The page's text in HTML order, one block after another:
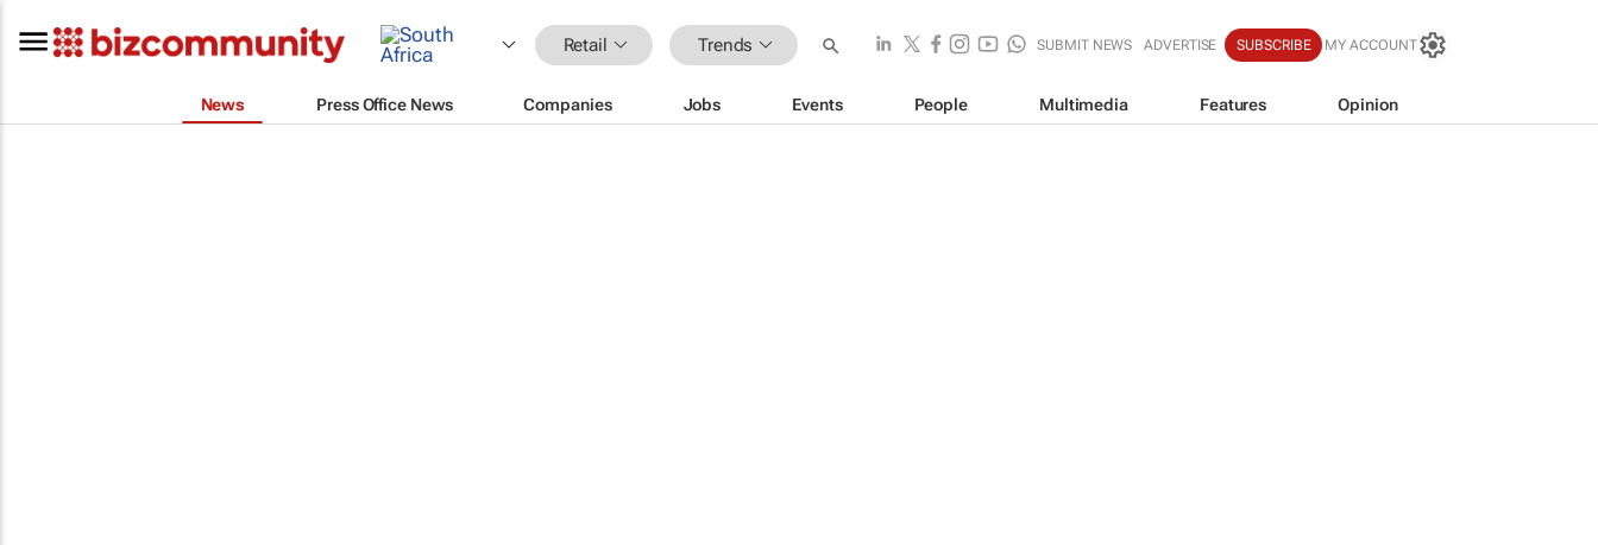
Retail Trends SUBMIT NEWS ADVERTISE SUBSCRIBE MY ACCOUNT
News Press Office News Companies Jobs Events People Multimedia Features Opinion